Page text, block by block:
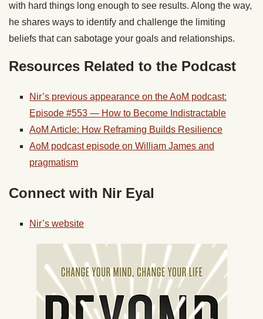
with hard things long enough to see results. Along the way,
he shares ways to identify and challenge the limiting
beliefs that can sabotage your goals and relationships.
Resources Related to the Podcast
Nir’s previous appearance on the AoM podcast:
Episode #553 — How to Become Indistractable
AoM Article: How Reframing Builds Resilience
AoM podcast episode on William James and
pragmatism
Connect with Nir Eyal
Nir’s website